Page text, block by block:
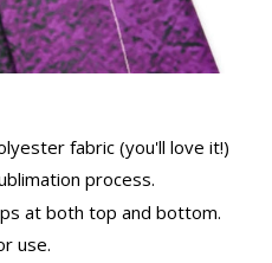
fabric (you'll love it!)
process.
at both top and bottom.
use.